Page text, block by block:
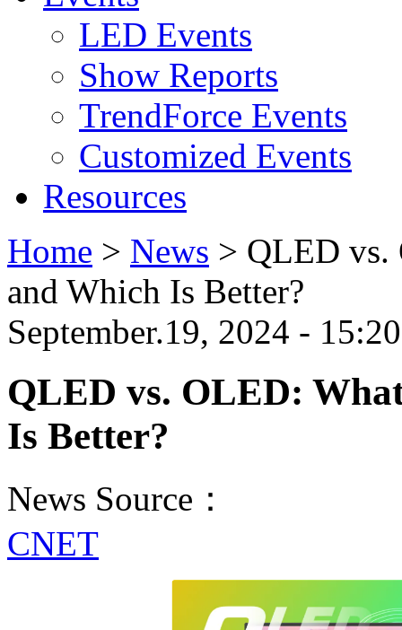
LED Events
Show Reports
TrendForce Events
Customized Events
Resources
Home > News > QLED vs.
and Which Is Better?
September.19, 2024 -
QLED vs. OLED:
Is Better?
News Source：
CNET